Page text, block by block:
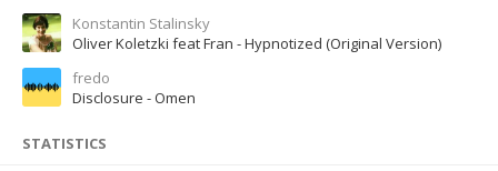
Konstantin Stalinsky
Oliver Koletzki feat Fran - Hypnotized (Original Version)
fredo
Disclosure - Omen
STATISTICS